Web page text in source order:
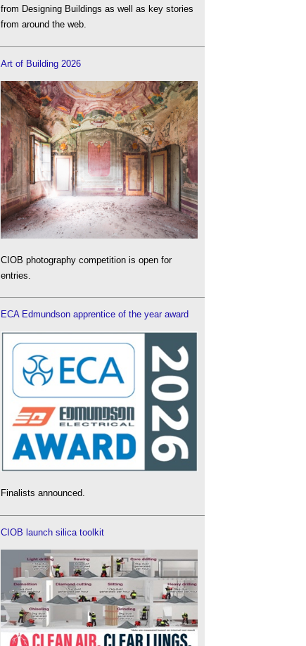
from Designing Buildings as well as key stories
from around the web.
Art of Building 2026
CIOB photography competition is open for
entries.
ECA Edmundson apprentice of the year award
Finalists announced.
CIOB launch silica toolkit